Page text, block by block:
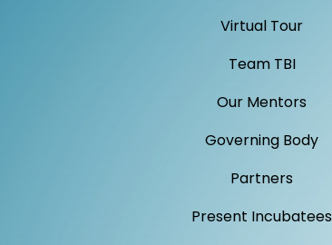
Virtual Tour
Team TBI
Our Mentors
Governing Body
Partners
Present Incubatees